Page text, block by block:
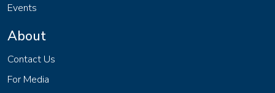
Events
About
Contact Us
For Media